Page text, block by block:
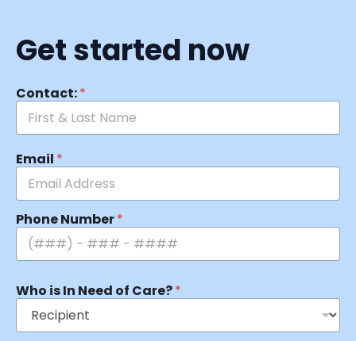
Get started now
Contact:*
Email *
Phone Number*
Who is In Need of Care?*